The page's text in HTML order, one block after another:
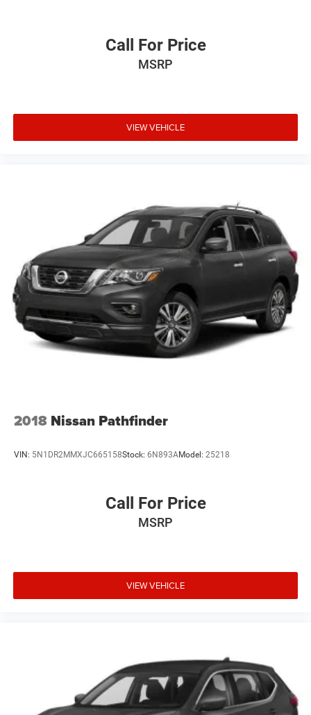
Call For Price
MSRP
VIEW VEHICLE
2018 Nissan Pathfinder
VIN: 5N1DR2MMXJC665158Stock: 6N893AModel: 25218
Call For Price
MSRP
VIEW VEHICLE